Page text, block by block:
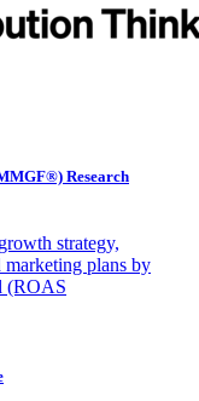
Research
strategy,
marketing plans by
(ROAS